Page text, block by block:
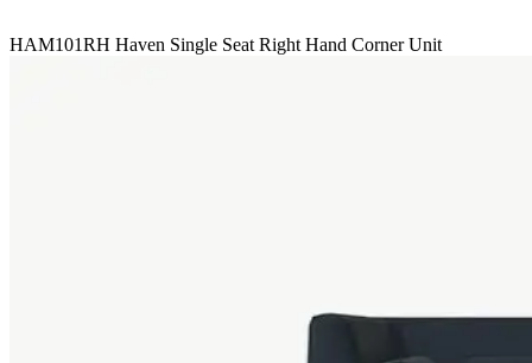
HAM101RH Haven Single Seat Right Hand Corner Unit